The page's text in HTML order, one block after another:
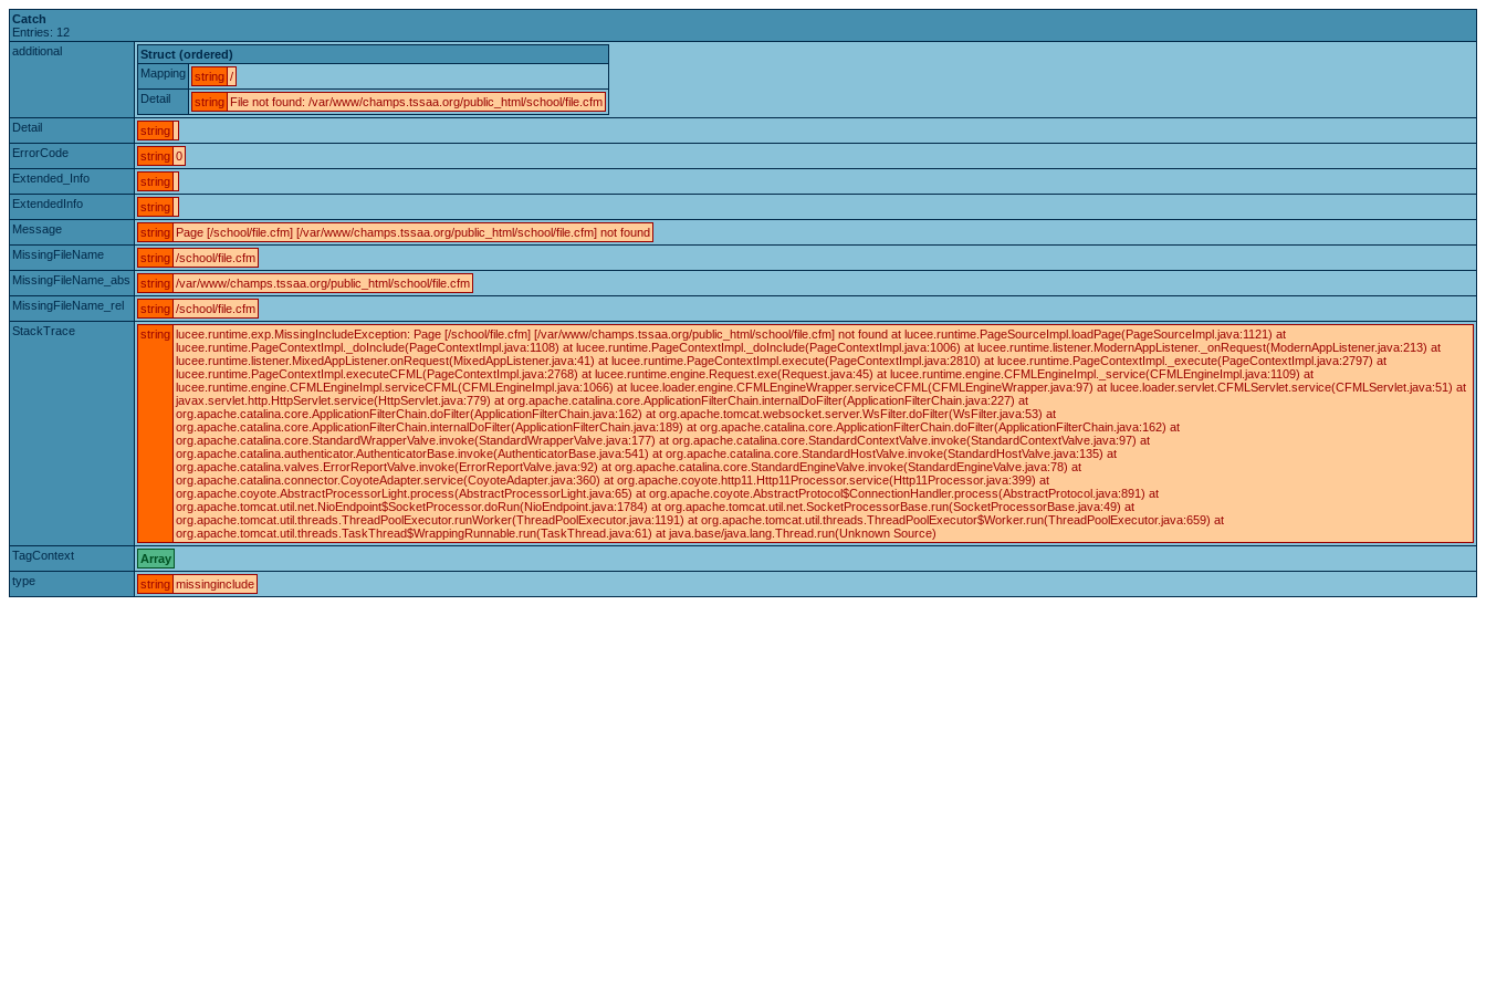
Catch
Entries: 12
additional
Struct (ordered)
Mapping
string /
Detail
string File not found: /var/www/champs.tssaa.org/public_html/school/file.cfm
Detail
string
ErrorCode
string 0
Extended_Info
string
ExtendedInfo
string
Message
string Page [/school/file.cfm] [/var/www/champs.tssaa.org/public_html/school/file.cfm] not found
MissingFileName
string /school/file.cfm
MissingFileName_abs
string /var/www/champs.tssaa.org/public_html/school/file.cfm
MissingFileName_rel
string /school/file.cfm
StackTrace
string lucee.runtime.exp.MissingIncludeException: Page [/school/file.cfm] [/var/www/champs.tssaa.org/public_html/school/file.cfm] not found at lucee.runtime.PageSourceImpl.loadPage(PageSourceImpl.java:1121) at
lucee.runtime.PageContextImpl._doInclude(PageContextImpl.java:1108) at lucee.runtime.PageContextImpl._doInclude(PageContextImpl.java:1006) at lucee.runtime.listener.ModernAppListener._onRequest(ModernAppListener.java:213) at
lucee.runtime.listener.MixedAppListener.onRequest(MixedAppListener.java:41) at lucee.runtime.PageContextImpl.execute(PageContextImpl.java:2810) at lucee.runtime.PageContextImpl._execute(PageContextImpl.java:2797) at
lucee.runtime.PageContextImpl.executeCFML(PageContextImpl.java:2768) at lucee.runtime.engine.Request.exe(Request.java:45) at lucee.runtime.engine.CFMLEngineImpl._service(CFMLEngineImpl.java:1109) at
lucee.runtime.engine.CFMLEngineImpl.serviceCFML(CFMLEngineImpl.java:1066) at lucee.loader.engine.CFMLEngineWrapper.serviceCFML(CFMLEngineWrapper.java:97) at lucee.loader.servlet.CFMLServlet.service(CFMLServlet.java:51) at
javax.servlet.http.HttpServlet.service(HttpServlet.java:779) at org.apache.catalina.core.ApplicationFilterChain.internalDoFilter(ApplicationFilterChain.java:227) at
org.apache.catalina.core.ApplicationFilterChain.doFilter(ApplicationFilterChain.java:162) at org.apache.tomcat.websocket.server.WsFilter.doFilter(WsFilter.java:53) at
org.apache.catalina.core.ApplicationFilterChain.internalDoFilter(ApplicationFilterChain.java:189) at org.apache.catalina.core.ApplicationFilterChain.doFilter(ApplicationFilterChain.java:162) at
org.apache.catalina.core.StandardWrapperValve.invoke(StandardWrapperValve.java:177) at org.apache.catalina.core.StandardContextValve.invoke(StandardContextValve.java:97) at
org.apache.catalina.authenticator.AuthenticatorBase.invoke(AuthenticatorBase.java:541) at org.apache.catalina.core.StandardHostValve.invoke(StandardHostValve.java:135) at
org.apache.catalina.valves.ErrorReportValve.invoke(ErrorReportValve.java:92) at org.apache.catalina.core.StandardEngineValve.invoke(StandardEngineValve.java:78) at
org.apache.catalina.connector.CoyoteAdapter.service(CoyoteAdapter.java:360) at org.apache.coyote.http11.Http11Processor.service(Http11Processor.java:399) at
org.apache.coyote.AbstractProcessorLight.process(AbstractProcessorLight.java:65) at org.apache.coyote.AbstractProtocol$ConnectionHandler.process(AbstractProtocol.java:891) at
org.apache.tomcat.util.net.NioEndpoint$SocketProcessor.doRun(NioEndpoint.java:1784) at org.apache.tomcat.util.net.SocketProcessorBase.run(SocketProcessorBase.java:49) at
org.apache.tomcat.util.threads.ThreadPoolExecutor.runWorker(ThreadPoolExecutor.java:1191) at org.apache.tomcat.util.threads.ThreadPoolExecutor$Worker.run(ThreadPoolExecutor.java:659) at
org.apache.tomcat.util.threads.TaskThread$WrappingRunnable.run(TaskThread.java:61) at java.base/java.lang.Thread.run(Unknown Source)
TagContext
Array
type
string missinginclude